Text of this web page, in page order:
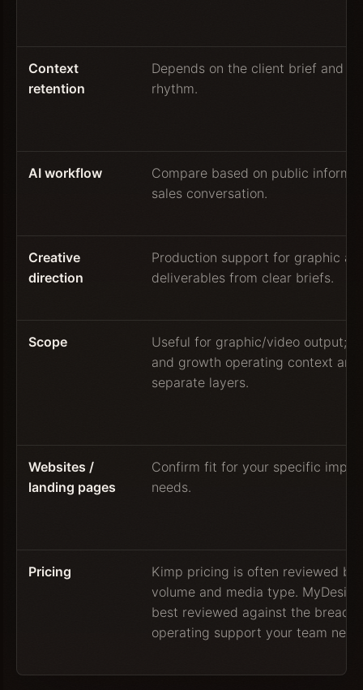
Context
retention
Depends on the client brief and
rhythm.
AI workflow
Compare based on public
sales conversation.
Creative
direction
Production support for graphic
deliverables from clear briefs.
Scope
Useful for graphic/video output;
and growth operating context are
separate layers.
Websites /
landing pages
Confirm fit for your specific
needs.
Pricing
Kimp pricing is often reviewed by
volume and media type.
best reviewed against the
operating support your team